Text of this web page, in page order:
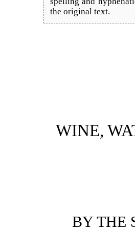
the original text.
WINE,
BY THE